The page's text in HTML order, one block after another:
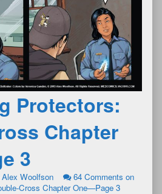
Protectors:
Chapter
3
Alex Woolfson 64 Comments on
Cross Chapter One—Page 3